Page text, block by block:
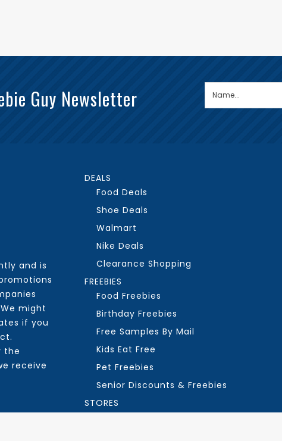
Guy Newsletter
and is
might
if you
the
receive
DEALS
Food Deals
Shoe Deals
Walmart
Nike Deals
Clearance Shopping
FREEBIES
Food Freebies
Birthday Freebies
Free Samples By Mail
Kids Eat Free
Pet Freebies
Senior Discounts & Freebies
STORES